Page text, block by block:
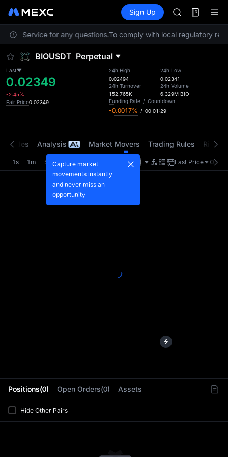
TradFi Information
Sign Up
CASHCAT
HFT
UNITREE
SPCX
HFT
Service for any questions.To comply with local regulatory
BIOUSDT Perpetual
Last
0.02349
-2.45%
Fair Price0.02349
24h High
0.02494
24h Turnover
152.765K
24h Low
0.02341
24h Volume
6.329M BIO
Funding Rate / Countdown
-0.0017% / 00:01:29
Positions(0) Open Orders(0) Assets
Hide Other Pairs
Trades Analysis Market Movers Trading Rules Risk
1s 1m 5m 15m 1H Last Price
Capture market
movements instantly
and never miss an
opportunity